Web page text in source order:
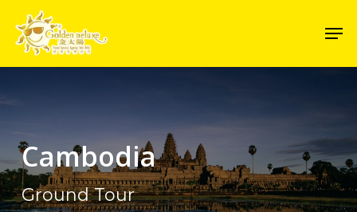
main
content
Cambodia
Ground Tour
Menu